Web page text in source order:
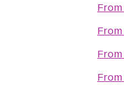
From
From
From
From